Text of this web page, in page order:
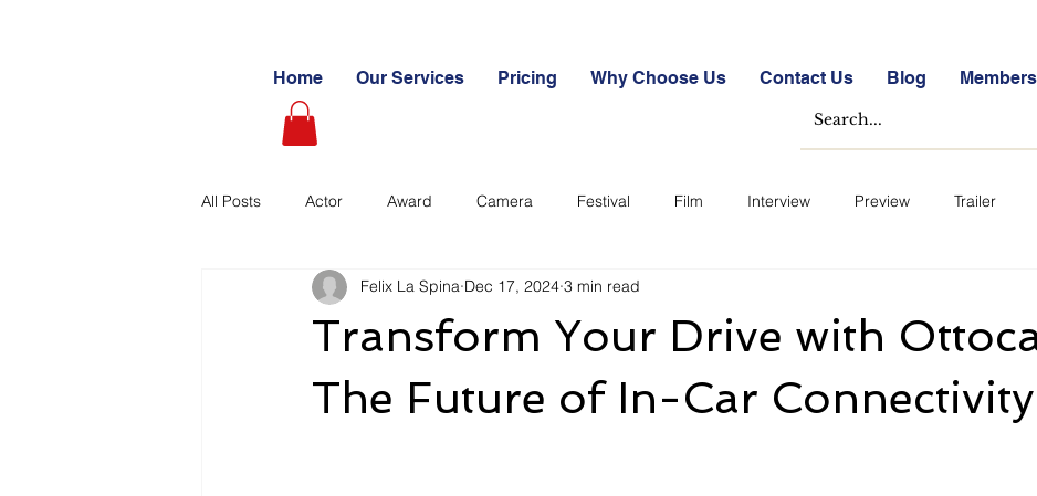
Home Our Services Pricing Why Choose Us Contact Us Blog Members
All Posts Actor Award Camera Festival Film Interview Preview Trailer
Videography Blogs Case Studies Free
Learning Path Paid Stockmarket Quizzes Student Success Stories Take the Free Stock
Transform Your Drive with
The Future of In-Car Connectivity
Felix La Spina Dec 17, 2024 3 min read